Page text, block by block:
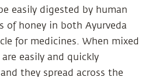
easily digested by human
of honey in both Ayurveda
for medicines. When mixed
easily and quickly
they spread across the